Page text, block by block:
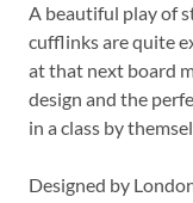
A beautiful play of
cufflinks are quite
at that next board
design and the
in a class by
Designed by